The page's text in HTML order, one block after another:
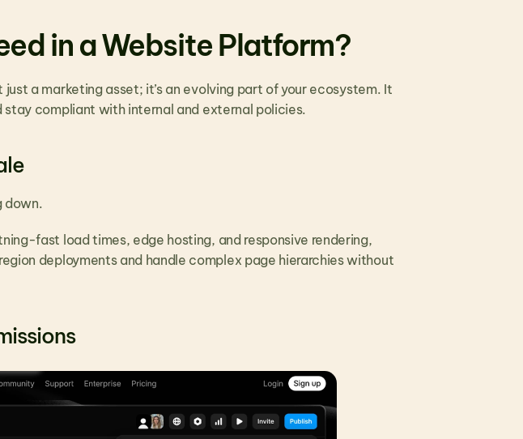
in a Website Platform?
a marketing asset; it’s an evolving part of your ecosystem. It
compliant with internal and external policies.
down.
fast load times, edge hosting, and responsive rendering,
deployments and handle complex page hierarchies without